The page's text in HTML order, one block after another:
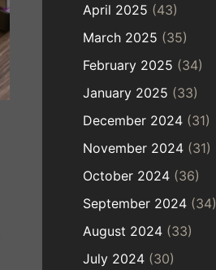
April 2025 (43)
March 2025 (35)
February 2025 (34)
January 2025 (33)
December 2024 (31)
November 2024 (31)
October 2024 (36)
September 2024 (34)
August 2024 (33)
July 2024 (30)